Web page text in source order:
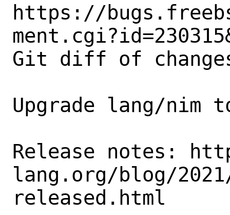
https://
Git diff of
Upgrade lang/
Release notes:
lang.org/blog/
released.html